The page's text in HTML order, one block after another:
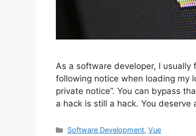
As a software developer, I
following notice when loading my
private notice”. You can bypass
a hack is still a hack. You deserve
Categories
Software Development,Vue